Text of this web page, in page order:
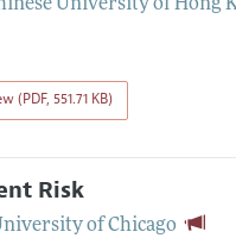
University of Hong
(PDF, 551.71 KB)
Risk
of Chicago